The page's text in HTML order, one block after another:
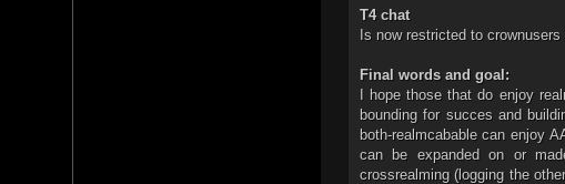
T4 chat
Is now restricted to
Final words and goal:
I hope those that do enjoy
bounding for succes and
both-realmcabable can enjoy
can be expanded on or
crossrealming (logging the